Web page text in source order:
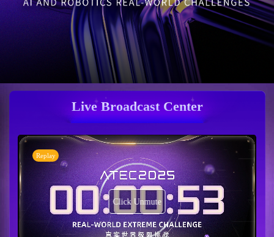
Live Broadcast Center
Replay
Click Unmute